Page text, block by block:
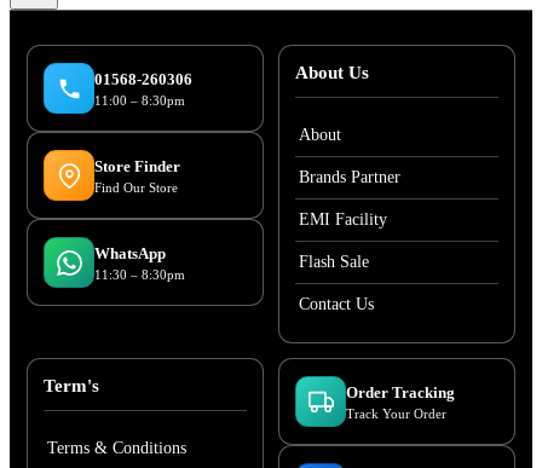
01568-260306
11:00 – 8:30pm
Store Finder
Find Our Store
WhatsApp
11:30 – 8:30pm
About Us
About
Brands Partner
EMI Facility
Flash Sale
Contact Us
Term's
Terms & Conditions
Order Tracking
Track Your Order